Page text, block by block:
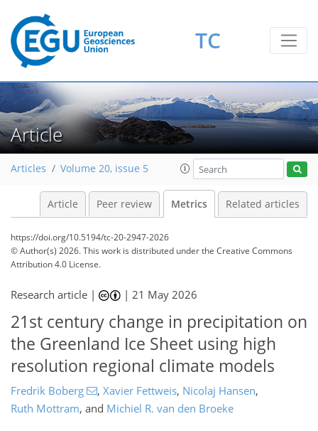
TC
Article
Articles Volume 20, issue 5
Article Peer review Metrics Related articles
https://doi.org/10.5194/tc-20-2947-2026
© Author(s) 2026. This work is distributed underthe Creative Commons
Attribution 4.0 License.
Research article | |21 May 2026
21st century change in precipitation on
the Greenland Ice Sheet using high
resolution regional climate models
Fredrik Boberg , Xavier Fettweis, Nicolaj Hansen,
Ruth Mottram, and Michiel R. van den Broeke
216
338
64
1,044 210
548 65
129
139
151
208
208
216
221
230
231